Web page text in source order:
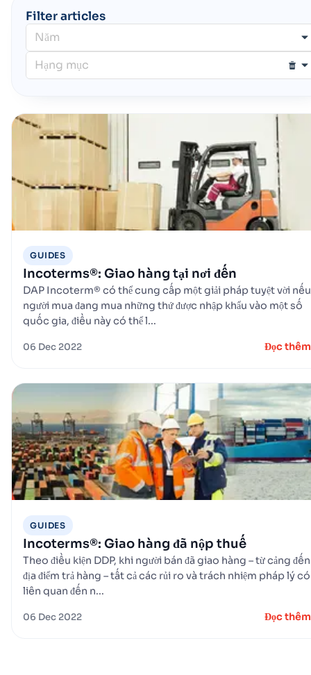
Filter articles
Năm
Hạng mục
GUIDES
Incoterms®: Giao hàng tại nơi đến
DAP Incoterm® có thể cung cấp một giải pháp tuyệt vời nếu
người mua đang mua những thứ được nhập khẩu vào một số
quốc gia, điều này có thể l...
06 Dec 2022 Đọc thêm
GUIDES
Incoterms®: Giao hàng đã nộp thuế
Theo điều kiện DDP, khi người bán đã giao hàng – từ cảng đến
địa điểm trả hàng – tất cả các rủi ro và trách nhiệm pháp lý có
liên quan đến n...
06 Dec 2022 Đọc thêm